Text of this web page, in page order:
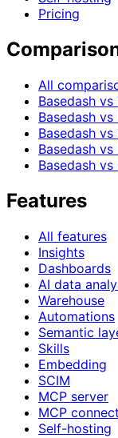
Pricing
All
Basedash vs
Basedash
Basedash vs
Basedash vs
Basedash
Features
All features
Insights
Dashboards
AI data
Warehouse
Automations
Semantic
Skills
Embedding
SCIM
MCP server
MCP
Self-hosting